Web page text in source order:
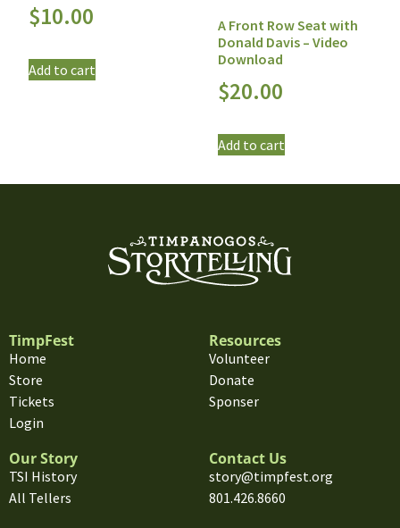
$10.00
Add to cart
A Front Row Seat with
Donald Davis – Video
Download
$20.00
Add to cart
TimpFest
Home
Store
Tickets
Login
Resources
Volunteer
Donate
Sponser
Our Story
TSI History
All Tellers
Contact Us
story@timpfest.org
801.426.8660